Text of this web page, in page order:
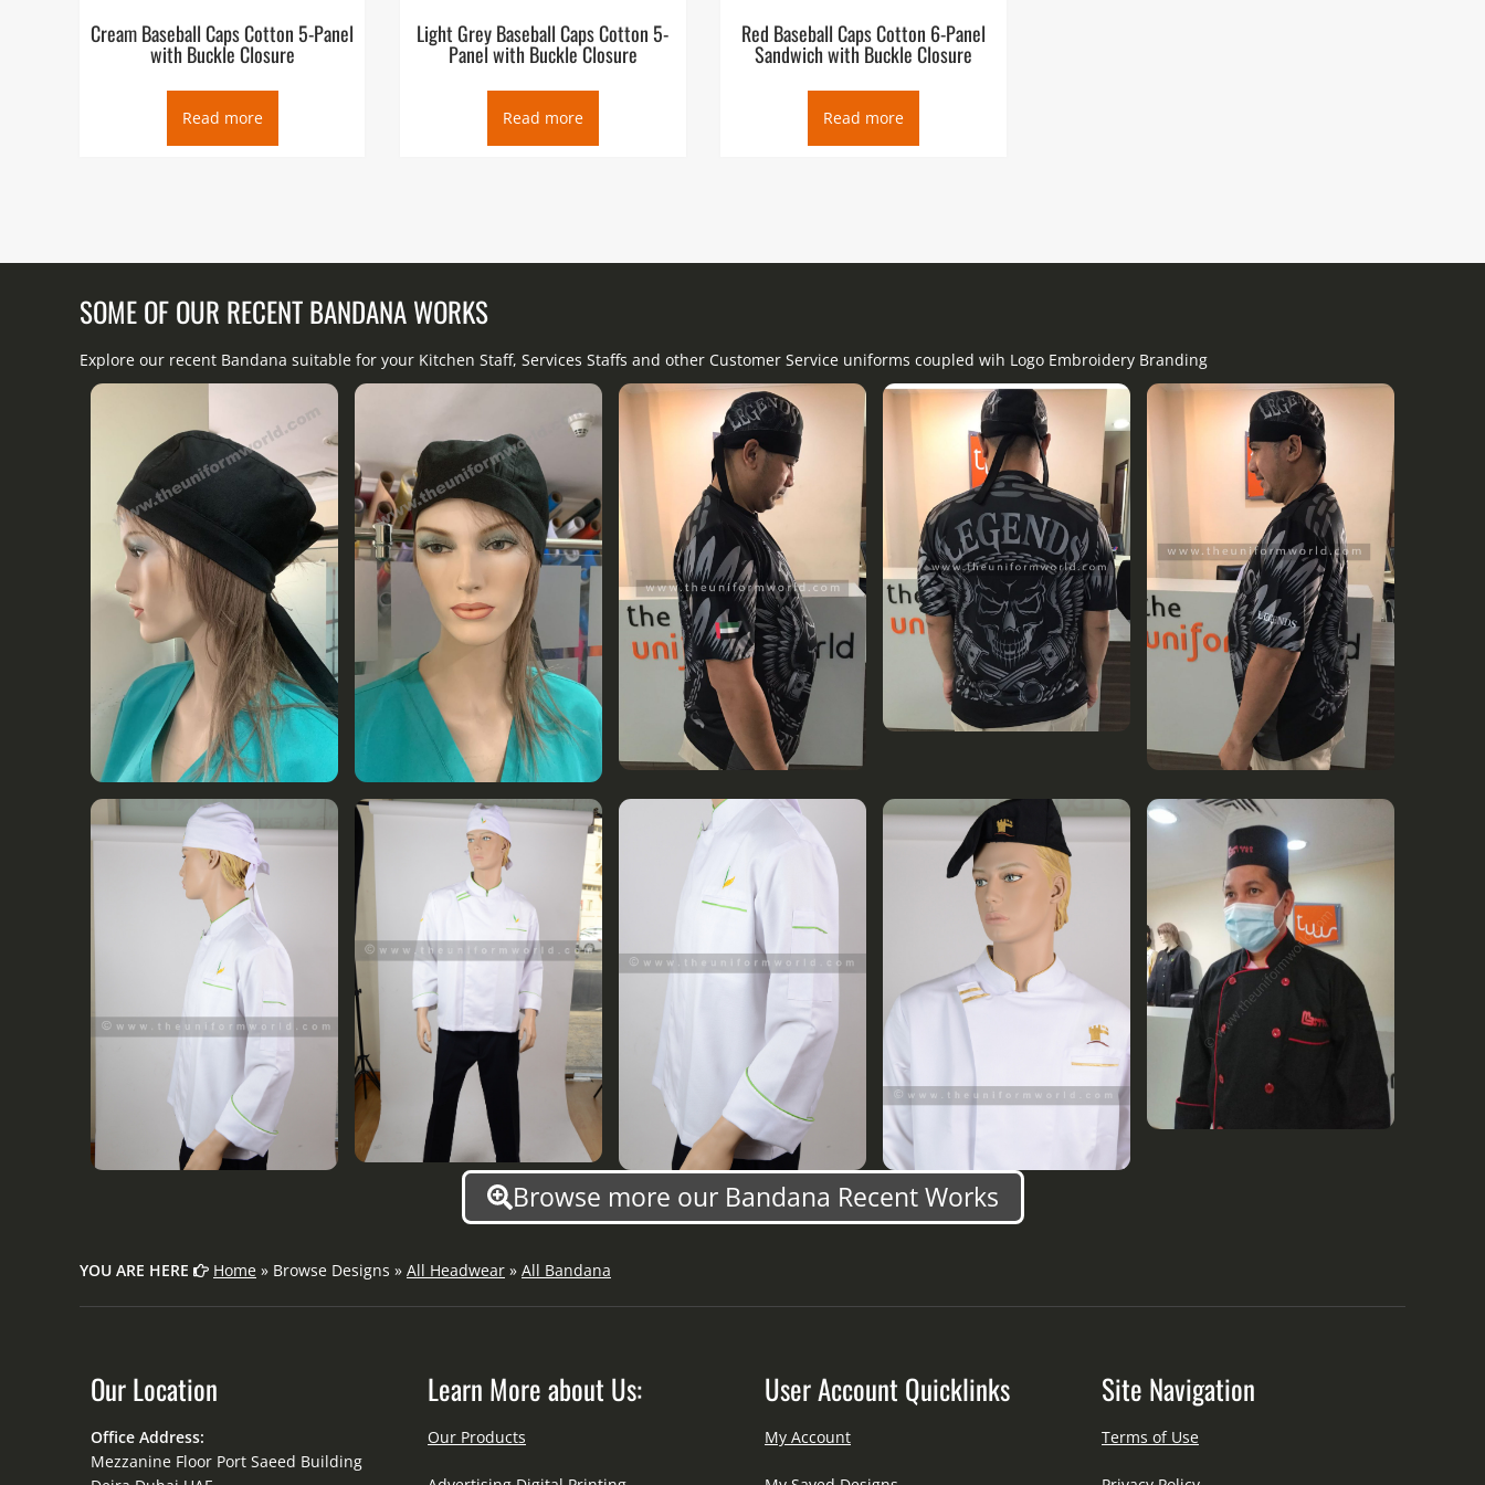
Cream Baseball Caps Cotton 5-Panel
with Buckle Closure
Read more
Light Grey Baseball Caps Cotton 5-
Panel with Buckle Closure
Read more
Red Baseball Caps Cotton 6-Panel
Sandwich with Buckle Closure
Read more
SOME OF OUR RECENT BANDANA WORKS
Explore our recent Bandana suitable for your Kitchen Staff, Services Staffs and other Customer Service uniforms coupled wih Logo Embroidery Branding
Browse more our Bandana Recent Works
YOU ARE HERE Home » Browse Designs » All Headwear » All Bandana
Our Location
Office Address:
Mezzanine Floor Port Saeed Building
Learn More about Us:
Our Products
User Account Quicklinks
My Account
Site Navigation
Terms of Use